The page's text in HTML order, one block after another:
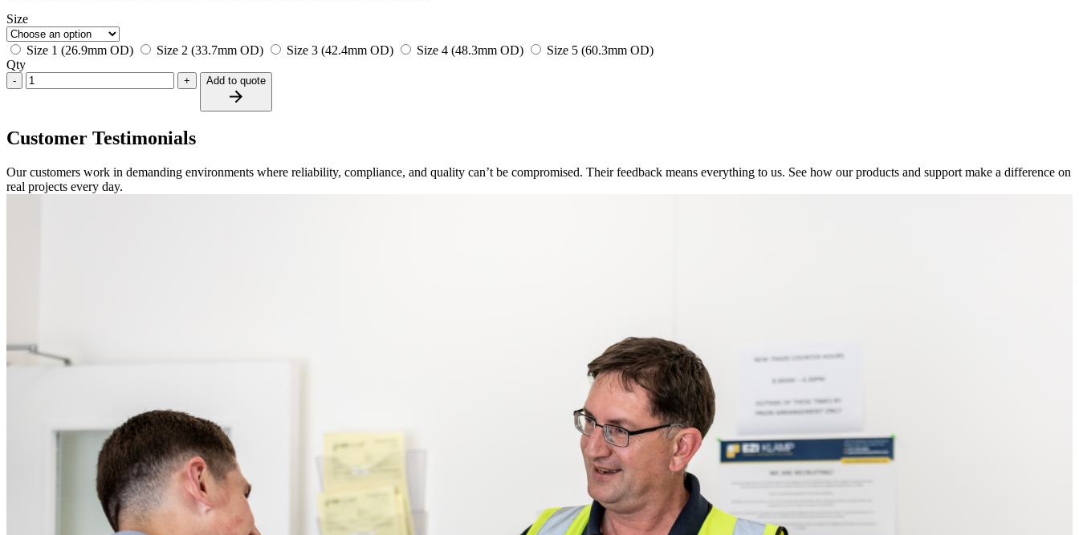
Size
Size 1 (26.9mm OD) Size 2 (33.7mm OD) Size 3 (42.4mm OD) Size 4 (48.3mm OD)
Size 5 (60.3mm OD)
Qty
- + Add to quote
Customer Testimonials
Our customers work in demanding environments where reliability, compliance, and quality can’t be compromised. Their feedback means everything to us. See how our products and support make a difference on
real projects every day.